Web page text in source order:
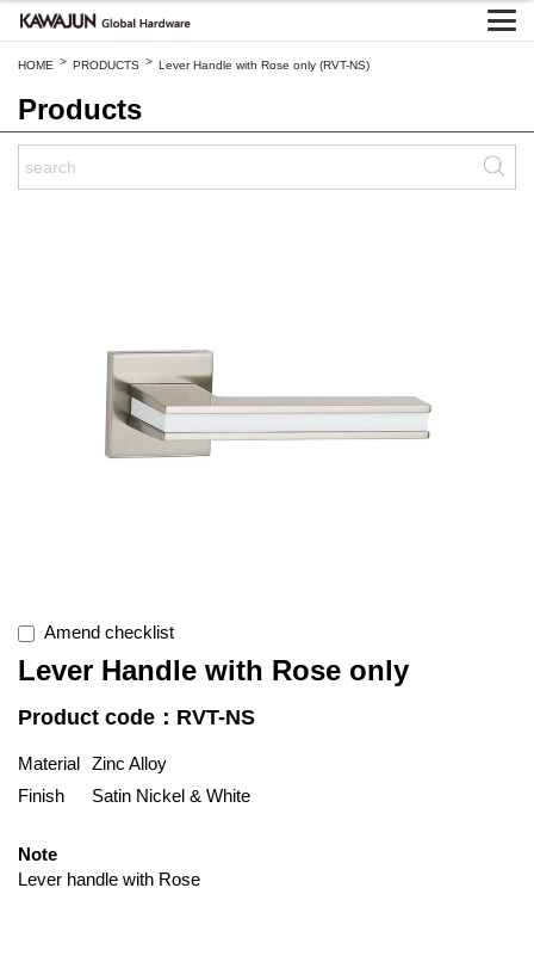
HOME > PRODUCTS > Lever Handle with Rose only (RVT-NS)
Products
Amend checklist
Lever Handle with Rose only
Product code：RVT-NS
Material Zinc Alloy
Finish
Satin Nickel & White
Note
Lever handle with Rose